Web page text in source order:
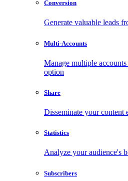
Conversion
Generate valuable leads
Multi-Accounts
Manage multiple
option
Share
Disseminate your content
Statistics
Analyze your audience's
Subscribers